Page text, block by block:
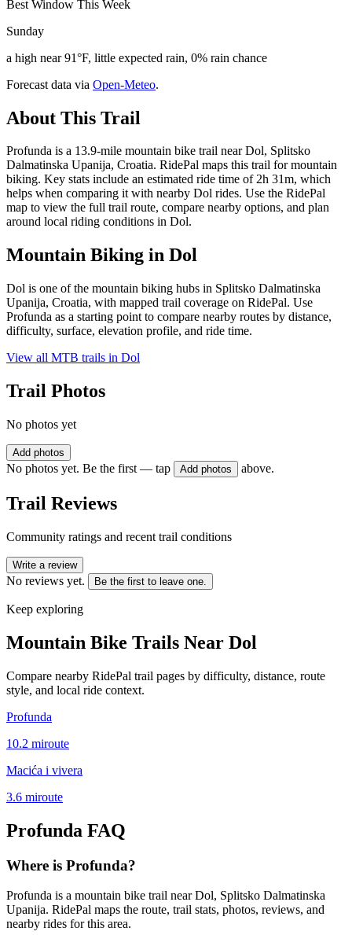
Best Window This Week
Sunday
a high near 91°F, little expected rain, 0% rain chance
Forecast data via Open-Meteo.
About This Trail
Profunda is a 13.9-mile mountain bike trail near Dol, Splitsko
Dalmatinska Upanija, Croatia. RidePal maps this trail for mountain
biking. Key stats include an estimated ride time of 2h 31m, which
helps when comparing it with nearby Dol rides. Use the RidePal
map to view the full trail route, compare nearby options, and plan
around local riding conditions in Dol.
Mountain Biking in Dol
Dol is one of the mountain biking hubs in Splitsko Dalmatinska
Upanija, Croatia, with mapped trail coverage on RidePal. Use
Profunda as a starting point to compare nearby routes by distance,
difficulty, surface, elevation profile, and ride time.
View all MTB trails in Dol
Trail Photos
No photos yet
Add photos
No photos yet. Be the first — tap Add photos above.
Trail Reviews
Community ratings and recent trail conditions
Write a review
No reviews yet. Be the first to leave one.
Keep exploring
Mountain Bike Trails Near Dol
Compare nearby RidePal trail pages by difficulty, distance, route
style, and local ride context.
Profunda
10.2 miroute
Macića i vivera
3.6 miroute
Profunda FAQ
Where is Profunda?
Profunda is a mountain bike trail near Dol, Splitsko Dalmatinska
Upanija. RidePal maps the route, trail stats, photos, reviews, and
nearby rides for this area.